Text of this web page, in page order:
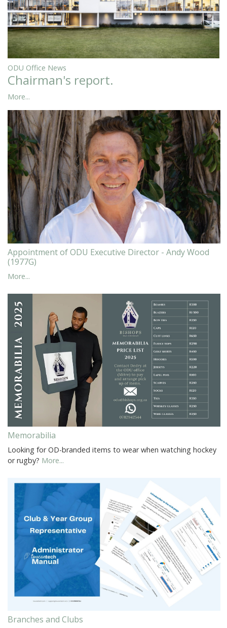
ODU Office News
Chairman's report.
More...
Appointment of ODU Executive Director - Andy Wood
(1977G)
More...
Memorabilia
Looking for OD-branded items to wear when watching hockey
or rugby? More...
Branches and Clubs